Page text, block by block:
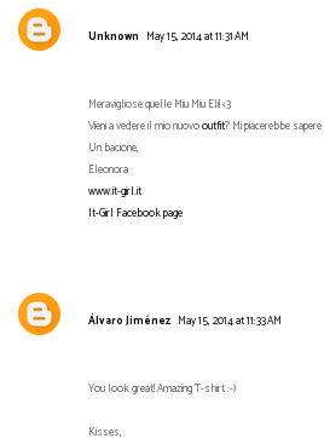
Unknown May 15, 2014 at 11:31 AM
Meravigliose quelle Miu Miu Eli! <3
Vieni a vedere il mio nuovooutfit? Mi piacerebbe
Un bacione,
Eleonora
www.it-girl.it
It-Girl Facebook page
Álvaro Jiménez May 15, 2014 at 11:33 AM
You look great! Amazing T-shirt :-)
Kisses,